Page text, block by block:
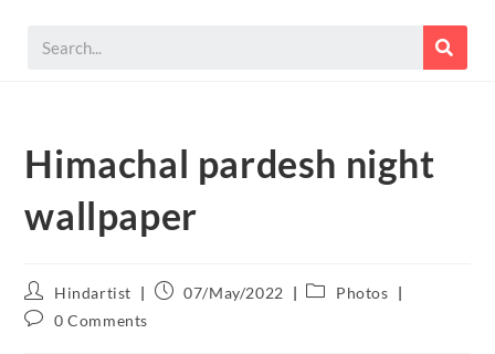
Himachal pardesh night
wallpaper
Hindartist 07/May/2022
Photos
0 Comments